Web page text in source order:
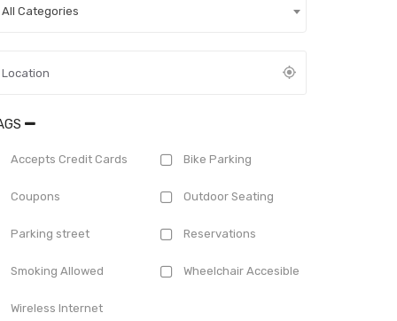
All Categories
Accepts Credit Cards Bike Parking
Coupons Outdoor Seating
Parking street Reservations
Smoking Allowed Wheelchair Accesible
Wireless Internet